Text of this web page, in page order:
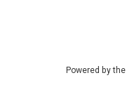
Powered by the